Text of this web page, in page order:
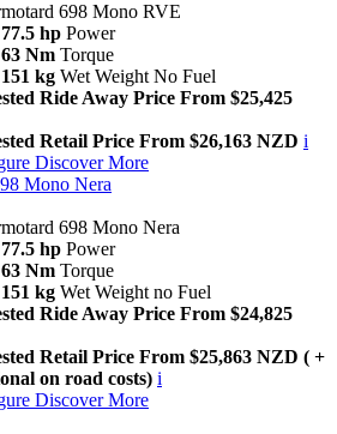
698 Mono RVE
77.5 hp Power
63 Nm Torque
151 kg Wet Weight No Fuel
Ride Away Price From $25,425
Retail Price From $26,163 NZD i
Discover More
Mono Nera
698 Mono Nera
77.5 hp Power
63 Nm Torque
151 kg Wet Weight no Fuel
Ride Away Price From $24,825
Retail Price From $25,863 NZD ( +
on road costs) i
Discover More